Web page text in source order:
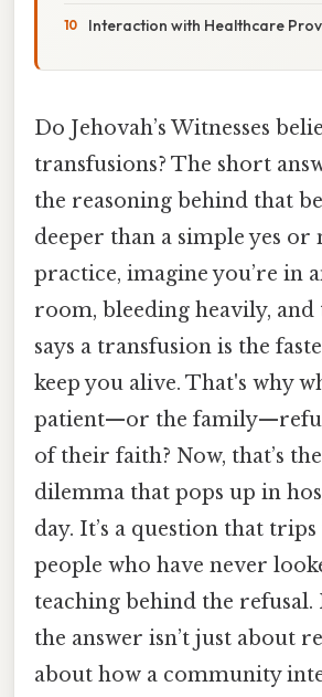
Interaction with Healthcare
Do Jehovah’s Witnesses
transfusions? The short
the reasoning behind that
deeper than a simple yes or
practice, imagine you’re in
room, bleeding heavily,
says a transfusion is the
keep you alive. That's why
patient—or the
of their faith? Now, that’s
dilemma that pops up in
day. It’s a question that
people who have never
teaching behind the refusal.
the answer isn’t just about
about how a community